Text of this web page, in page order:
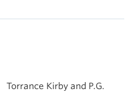
Torrance Kirby and P.G.